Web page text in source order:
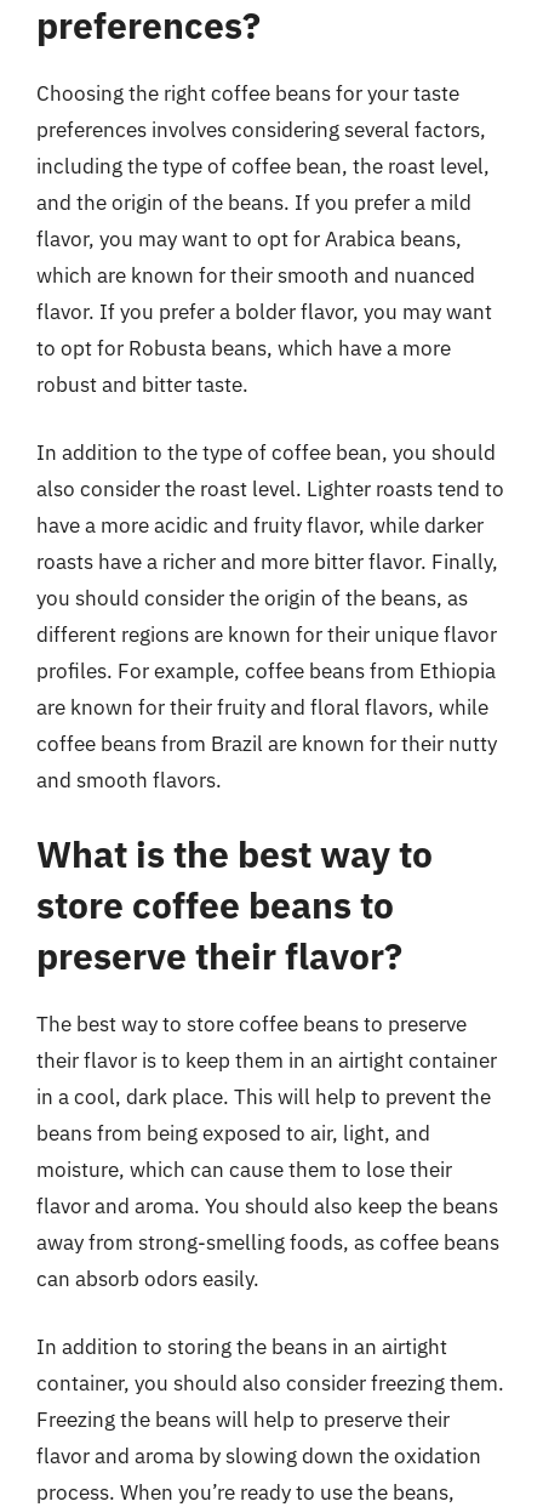
preferences?
Choosing the right coffee beans for your taste
preferences involves considering several factors,
including the type of coffee bean, the roast level,
and the origin of the beans. If you prefer a mild
flavor, you may want to opt for Arabica beans,
which are known for their smooth and nuanced
flavor. If you prefer a bolder flavor, you may want
to opt for Robusta beans, which have a more
robust and bitter taste.
In addition to the type of coffee bean, you should
also consider the roast level. Lighter roasts tend to
have a more acidic and fruity flavor, while darker
roasts have a richer and more bitter flavor. Finally,
you should consider the origin of the beans, as
different regions are known for their unique flavor
profiles. For example, coffee beans from Ethiopia
are known for their fruity and floral flavors, while
coffee beans from Brazil are known for their nutty
and smooth flavors.
What is the best way to
store coffee beans to
preserve their flavor?
The best way to store coffee beans to preserve
their flavor is to keep them in an airtight container
in a cool, dark place. This will help to prevent the
beans from being exposed to air, light, and
moisture, which can cause them to lose their
flavor and aroma. You should also keep the beans
away from strong-smelling foods, as coffee beans
can absorb odors easily.
In addition to storing the beans in an airtight
container, you should also consider freezing them.
Freezing the beans will help to preserve their
flavor and aroma by slowing down the oxidation
process. When you’re ready to use the beans,